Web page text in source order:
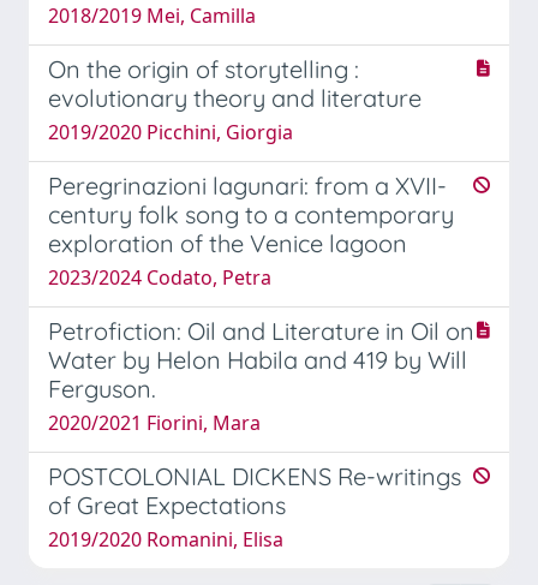
2018/2019 Mei, Camilla
On the origin of storytelling :
evolutionary theory and literature
2019/2020 Picchini, Giorgia
Peregrinazioni lagunari: from a XVII-
century folk song to a contemporary
exploration of the Venice lagoon
2023/2024 Codato, Petra
Petrofiction: Oil and Literature in Oil on
Water by Helon Habila and 419 by Will
Ferguson.
2020/2021 Fiorini, Mara
POSTCOLONIAL DICKENS Re-writings
of Great Expectations
2019/2020 Romanini, Elisa